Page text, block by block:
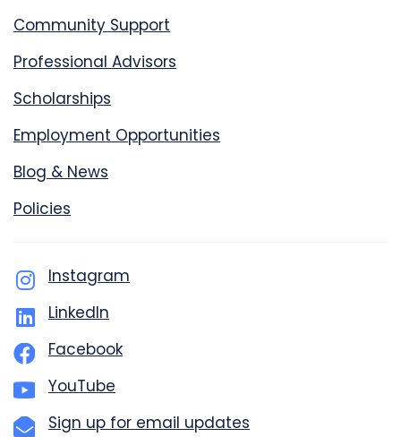
Community Support
Professional Advisors
Scholarships
Employment Opportunities
Blog & News
Policies
Instagram
LinkedIn
Facebook
YouTube
Sign up for email updates